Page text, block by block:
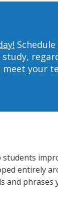
meet your
entirely
and